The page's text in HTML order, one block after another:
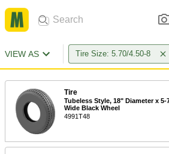
VIEW AS Tire Size: 5.70/4.50-8
Tire
Tubeless Style, 18" Diameter x 5-
Wide Black Wheel
4991T48